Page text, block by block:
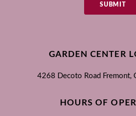
SUBMIT
GARDEN CENTER
4268 Decoto Road Fremont,
HOURS OF